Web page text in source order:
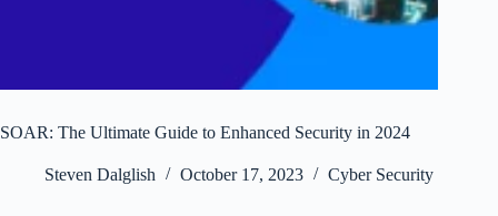
SOAR: The Ultimate Guide to Enhanced Security in 2024
Steven Dalglish October 17, 2023 Cyber Security